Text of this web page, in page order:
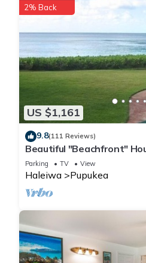
US $1,161
2% Back
9.8(111 Reviews)
Beautiful "Beachfront"
Sunset Beach Paradise on
Parking TV View
Haleiwa Pupukea